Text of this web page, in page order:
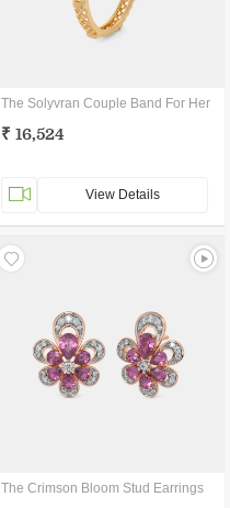
The Solyvran Couple Band For Her
₹ 16,524
View Details
The Crimson Bloom Stud Earrings